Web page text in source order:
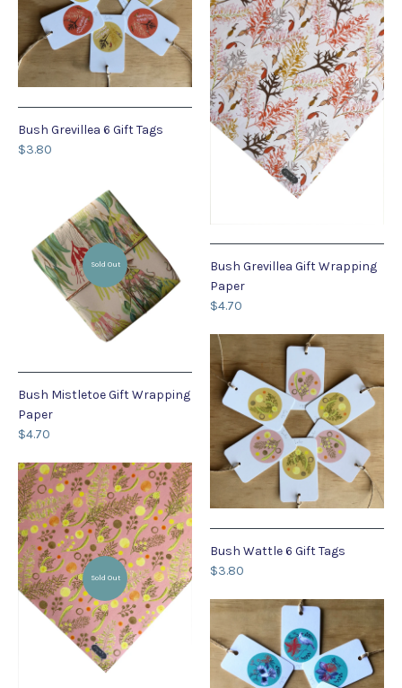
Bush Grevillea 6 Gift Tags
$3.80
Bush Grevillea Gift Wrapping
Paper
$4.70
Sold Out
Bush Mistletoe Gift Wrapping
Paper
$4.70
Bush Wattle 6 Gift Tags
$3.80
Sold Out